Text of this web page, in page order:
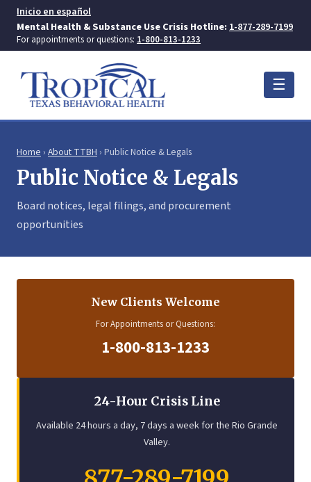
Inicio en español
Mental Health & Substance Use Crisis Hotline:1-877-289-7199
For appointments or questions: 1-800-813-1233
☰
Home › About TTBH › Public Notice & Legals
Public Notice & Legals
Board notices, legal filings, and procurement
opportunities
New Clients Welcome
For Appointments or Questions:
1-800-813-1233
24-Hour Crisis Line
Available 24 hours a day, 7 days a week for the Rio Grande
Valley.